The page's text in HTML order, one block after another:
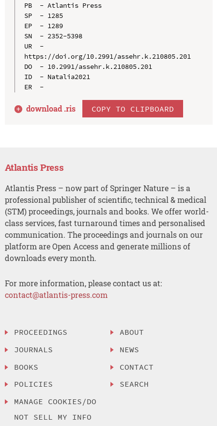
PB  - Atlantis Press
SP  - 1285
EP  - 1289
SN  - 2352-5398
UR  -
https://doi.org/10.2991/assehr.k.210805.201
DO  - 10.2991/assehr.k.210805.201
ID  - Natalia2021
ER  -
download .ris COPY TO CLIPBOARD
Atlantis Press
Atlantis Press – now part of Springer Nature – is a
professional publisher of scientific, technical & medical
(STM) proceedings, journals and books. We offer world-
class services, fast turnaround times and personalised
communication. The proceedings and journals on our
platform are Open Access and generate millions of
downloads every month.
For more information, please contact us at:
contact@atlantis-press.com
PROCEEDINGS
JOURNALS
BOOKS
POLICIES
MANAGE COOKIES/DO
NOT SELL MY INFO
ABOUT
NEWS
CONTACT
SEARCH